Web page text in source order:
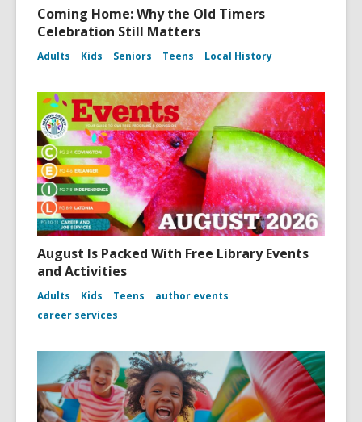
Coming Home: Why the Old Timers
Celebration Still Matters
Adults Kids Seniors Teens Local History
August Is Packed With Free Library Events
and Activities
Adults Kids Teens
author events
career services